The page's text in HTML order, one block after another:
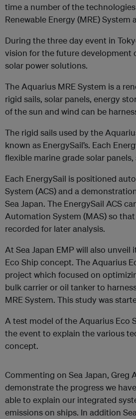
time a number of the
Renewable Energy (MRE) System
During the three day event in
vision for the future development
solar power solutions.
The Aquarius MRE System is a
rigid sails, solar panels, energy
of the sun and wind can be
The rigid sails used by the
known as EnergySail’s. Each
flexible marine grade solar
Each EnergySail is positioned
System (ACS) and a
Sea Japan. The EnergySail ACS
Automation System (MAS) so
recorded for later analysis.
At Sea Japan EMP will also
Eco Ship concept. The Aquarius
project which focused on
bulk carrier or oil tanker to
MRE System. This study was
A test model of the Aquarius Eco
the event to explain the various
concept.
Commenting on Sea Japan, Greg
demonstrate the progress we
able to explain our integrated
emissions on ships. In addition